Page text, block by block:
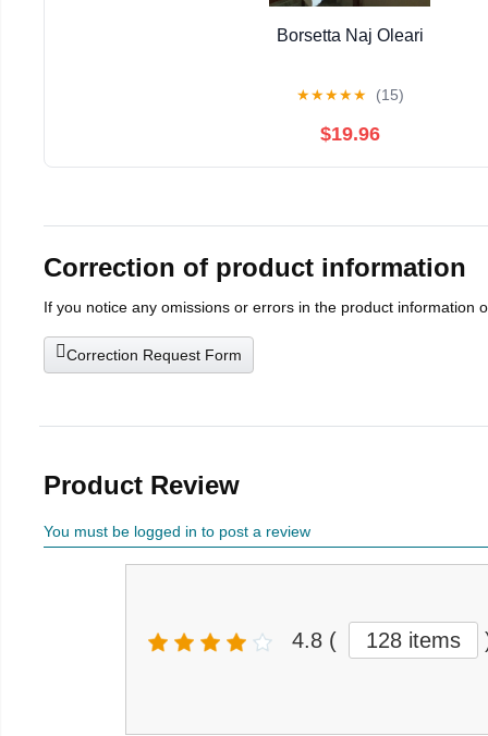
Borsetta Naj Oleari
★★★★★ (15)
$19.96
Correction of product information
If you notice any omissions or errors in the product information
Correction Request Form
Product Review
You must be logged in to post a review
4.8 ( 128 items